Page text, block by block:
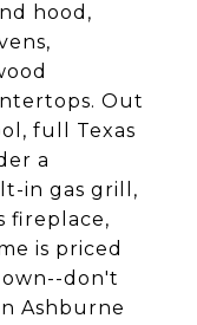
hood,
Out
full Texas
a
in gas grill,
fireplace,
is priced
don't
Ashburne